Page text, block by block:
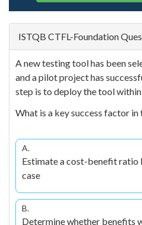
ISTQB CTFL-Foundation
A new testing tool has been
and a pilot project has
step is to deploy the tool
What is a key success factor
A.
Estimate a cost-benefit ratio
case
B.
Determine whether benefits